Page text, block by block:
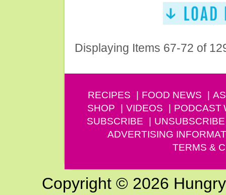
Displaying Items 67-72 of
RECIPES FOOD NEWS
SHOP
VIDEOS PODCAST
SUBSCRIBE
UNSUBSCRIBE
ADVERTISING
TERMS &
Copyright © 2026